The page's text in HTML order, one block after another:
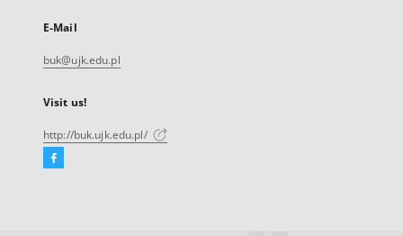
E-Mail
buk@ujk.edu.pl
Visit us!
http://buk.ujk.edu.pl/
Facebook